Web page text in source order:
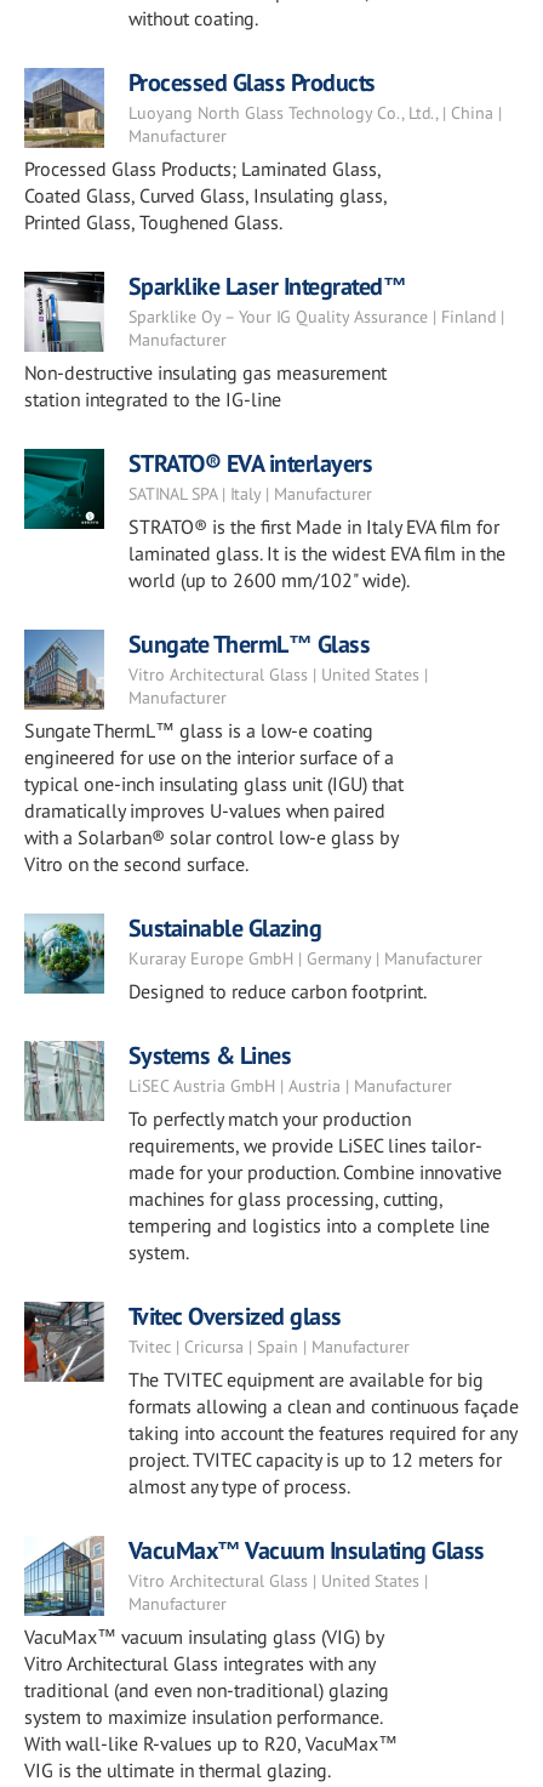
without coating.
Processed Glass Products
Luoyang North Glass Technology Co., Ltd., | China |
Manufacturer
Processed Glass Products; Laminated Glass,
Coated Glass, Curved Glass, Insulating glass,
Printed Glass, Toughened Glass.
Sparklike Laser Integrated™
Sparklike Oy – Your IG Quality Assurance | Finland |
Manufacturer
Non-destructive insulating gas measurement
station integrated to the IG-line
STRATO® EVA interlayers
SATINAL SPA | Italy | Manufacturer
STRATO® is the first Made in Italy EVA film for
laminated glass. It is the widest EVA film in the
world (up to 2600 mm/102" wide).
Sungate ThermL™ Glass
Vitro Architectural Glass | United States |
Manufacturer
Sungate ThermL™ glass is a low-e coating
engineered for use on the interior surface of a
typical one-inch insulating glass unit (IGU) that
dramatically improves U-values when paired
with a Solarban® solar control low-e glass by
Vitro on the second surface.
Sustainable Glazing
Kuraray Europe GmbH | Germany | Manufacturer
Designed to reduce carbon footprint.
Systems & Lines
LiSEC Austria GmbH | Austria | Manufacturer
To perfectly match your production
requirements, we provide LiSEC lines tailor-
made for your production. Combine innovative
machines for glass processing, cutting,
tempering and logistics into a complete line
system.
Tvitec Oversized glass
Tvitec | Cricursa | Spain | Manufacturer
The TVITEC equipment are available for big
formats allowing a clean and continuous façade
taking into account the features required for any
project. TVITEC capacity is up to 12 meters for
almost any type of process.
VacuMax™ Vacuum Insulating Glass
Vitro Architectural Glass | United States |
Manufacturer
VacuMax™ vacuum insulating glass (VIG) by
Vitro Architectural Glass integrates with any
traditional (and even non-traditional) glazing
system to maximize insulation performance.
With wall-like R-values up to R20, VacuMax™
VIG is the ultimate in thermal glazing.